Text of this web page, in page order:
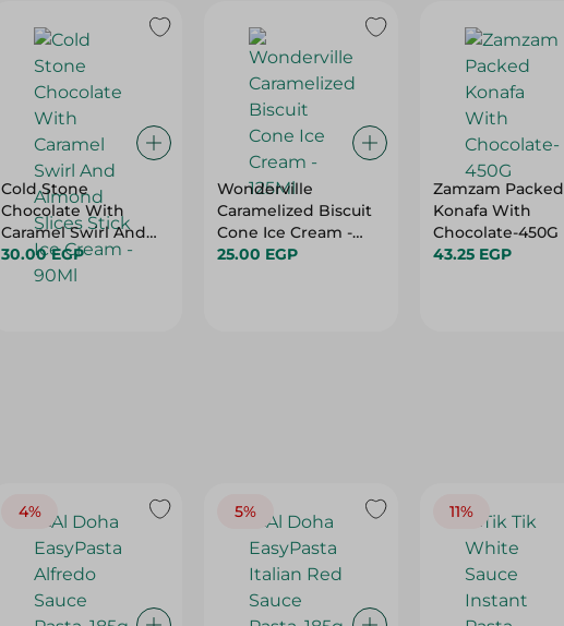
Cold Stone
Chocolate With
Caramel Swirl And
Almond Slices Stick
Ice Cream - 90Ml
30.00 EGP
Wonderville
Caramelized Biscuit
Cone Ice Cream -
125Ml
25.00 EGP
Zamzam Packed
Konafa With
Chocolate-450G
43.25 EGP
4% 5% 11%